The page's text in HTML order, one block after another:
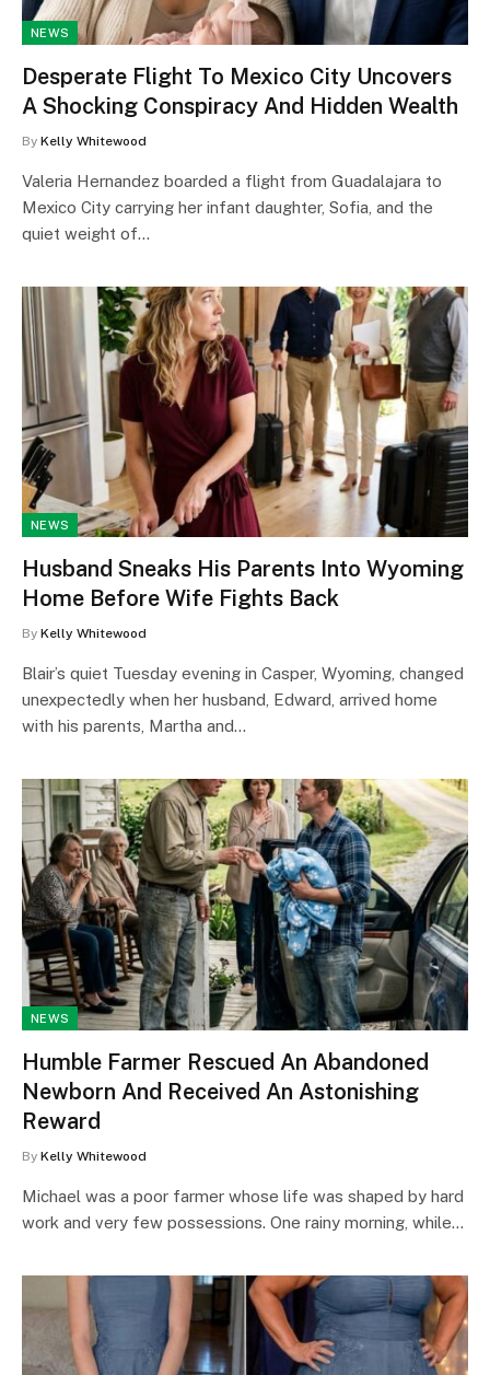
NEWS
Desperate Flight To Mexico City Uncovers
A Shocking Conspiracy And Hidden Wealth
By Kelly Whitewood
Valeria Hernandez boarded a flight from Guadalajara to
Mexico City carrying her infant daughter, Sofia, and the
quiet weight of…
NEWS
Husband Sneaks His Parents Into Wyoming
Home Before Wife Fights Back
By Kelly Whitewood
Blair’s quiet Tuesday evening in Casper, Wyoming, changed
unexpectedly when her husband, Edward, arrived home
with his parents, Martha and…
NEWS
Humble Farmer Rescued An Abandoned
Newborn And Received An Astonishing
Reward
By Kelly Whitewood
Michael was a poor farmer whose life was shaped by hard
work and very few possessions. One rainy morning, while…